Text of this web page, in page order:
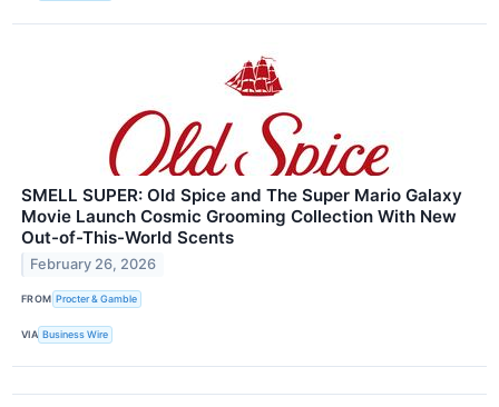
SMELL SUPER: Old Spice and The Super Mario Galaxy
Movie Launch Cosmic Grooming Collection With New
Out-of-This-World Scents
February 26, 2026
FROM Procter & Gamble
VIA Business Wire